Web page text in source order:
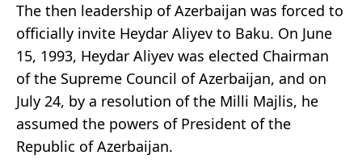
The then leadership of Azerbaijan was forced to
officially invite Heydar Aliyev to Baku. On June
15, 1993, Heydar Aliyev was elected Chairman
of the Supreme Council of Azerbaijan, and on
July 24, by a resolution of the Milli Majlis, he
assumed the powers of President of the
Republic of Azerbaijan.